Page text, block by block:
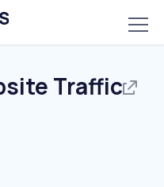
Traffic